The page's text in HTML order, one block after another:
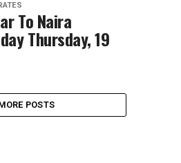
To Naira
Thursday, 19
POSTS